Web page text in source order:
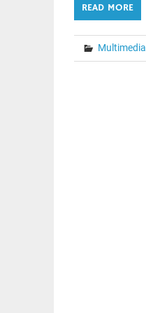
READ MORE
Multimedia